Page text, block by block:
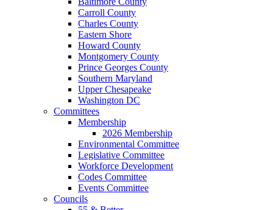
Carroll County
Charles County
Eastern Shore
Howard County
Montgomery County
Prince Georges County
Southern Maryland
Upper Chesapeake
Washington DC
Committees
Membership
2026 Membership
Environmental Committee
Legislative Committee
Workforce Development
Codes Committee
Events Committee
Councils